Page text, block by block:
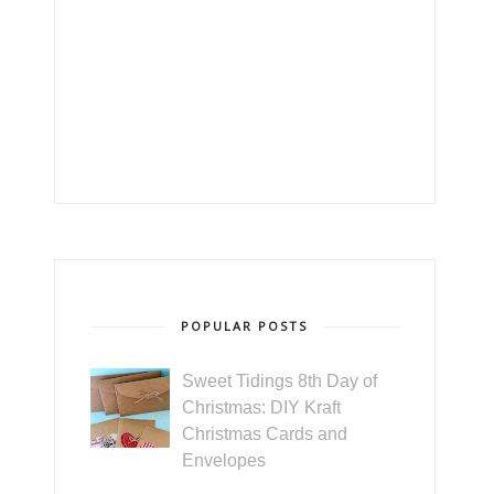
POPULAR POSTS
Sweet Tidings 8th Day of
Christmas: DIY Kraft
Christmas Cards and
Envelopes